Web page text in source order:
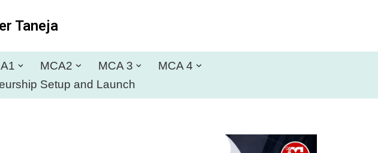
Taneja
MCA2 MCA 3
MCA 4
Setup and Launch